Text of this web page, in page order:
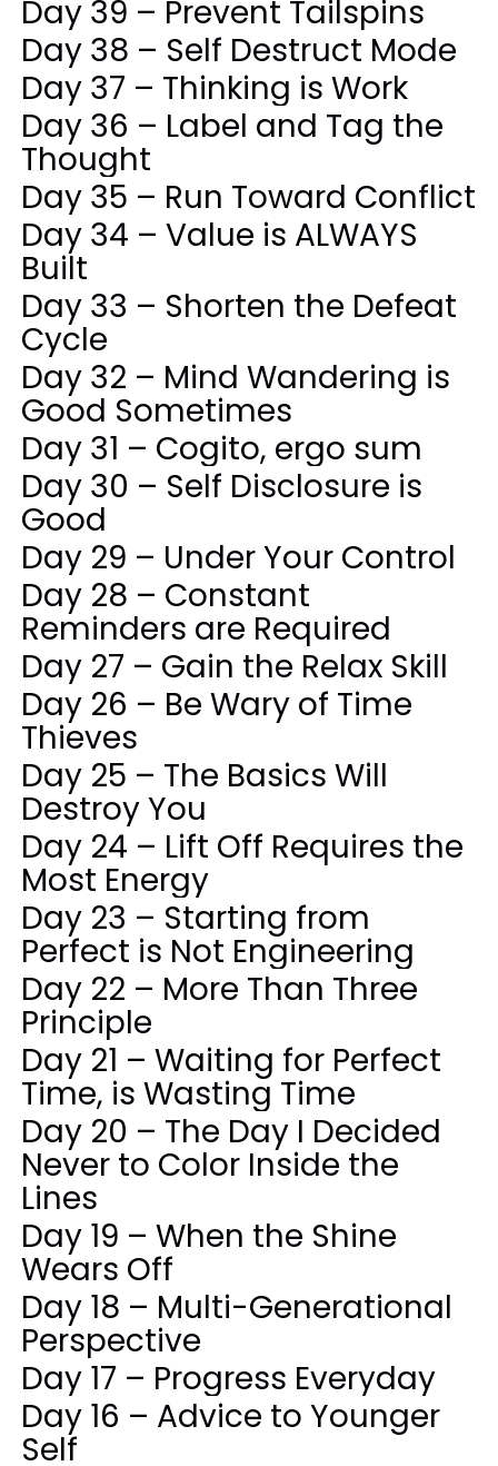
Day 39 – Prevent Tailspins
Day 38 – Self Destruct Mode
Day 37 – Thinking is Work
Day 36 – Label and Tag the
Thought
Day 35 – Run Toward Conflict
Day 34 – Value is ALWAYS
Built
Day 33 – Shorten the Defeat
Cycle
Day 32 – Mind Wandering is
Good Sometimes
Day 31 – Cogito, ergo sum
Day 30 – Self Disclosure is
Good
Day 29 – Under Your Control
Day 28 – Constant
Reminders are Required
Day 27 – Gain the Relax Skill
Day 26 – Be Wary of Time
Thieves
Day 25 – The Basics Will
Destroy You
Day 24 – Lift Off Requires the
Most Energy
Day 23 – Starting from
Perfect is Not Engineering
Day 22 – More Than Three
Principle
Day 21 – Waiting for Perfect
Time, is Wasting Time
Day 20 – The Day I Decided
Never to Color Inside the
Lines
Day 19 – When the Shine
Wears Off
Day 18 – Multi-Generational
Perspective
Day 17 – Progress Everyday
Day 16 – Advice to Younger
Self